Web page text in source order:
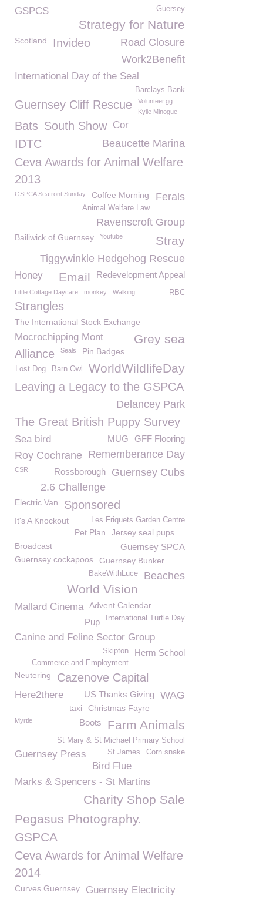
Guersey
GSPCS
Strategy for Nature
Road Closure
Scotland Invideo
Work2Benefit
International Day of the Seal
Barclays Bank
Guernsey Cliff Rescue
Volunteer.gg
Kylie Minogue
Bats South Show Cor
Beaucette Marina
IDTC
Ceva Awards for Animal Welfare
2013
Ferals
GSPCA Seafront Sunday Coffee Morning
Animal Welfare Law
Ravenscroft Group
Bailiwick of Guernsey Youtube Stray
Tiggywinkle Hedgehog Rescue
Redevelopment Appeal
Email
Honey
Little Cottage Daycare RBC
monkey Walking
Strangles
The International Stock Exchange
Grey sea
Mocrochipping Mont
Alliance Seals Pin Badges
WorldWildlifeDay
Barn Owl
Lost Dog
Leaving a Legacy to the GSPCA
Delancey Park
The Great British Puppy Survey
Sea bird GFF Flooring
MUG
Rememberance Day
Roy Cochrane
Guernsey Cubs
Rossborough
CSR
2.6 Challenge
Electric Van Sponsored
Les Friquets Garden Centre
It's A Knockout
Pet Plan
Jersey seal pups
Guernsey SPCA
Broadcast
Guernsey cockapoos
Guernsey Bunker
Beaches
BakeWithLuce
World Vision
Mallard Cinema Advent Calendar
International Turtle Day
Pup
Canine and Feline Sector Group
Herm School
Skipton
Commerce and Employment
Neutering Cazenove Capital
Here2there WAG
US Thanks Giving
taxi Christmas Fayre
Farm Animals
Boots
Myrtle
St Mary & St Michael Primary School
Corn snake
St James
Guernsey Press
Bird Flue
Marks & Spencers - St Martins
Charity Shop Sale
Pegasus Photography.
GSPCA
Ceva Awards for Animal Welfare
2014
Curves Guernsey Guernsey Electricity